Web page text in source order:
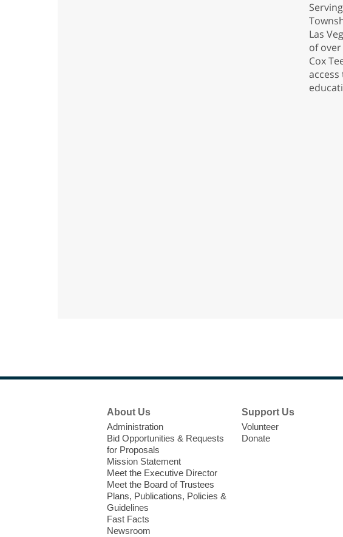
Las
of
Cox
About Us
Administration
Bid Opportunities & Requests
for Proposals
Mission Statement
Meet the Executive Director
Meet the Board of Trustees
Plans, Publications, Policies &
Guidelines
Fast Facts
Newsroom
Support Us
Volunteer
Donate